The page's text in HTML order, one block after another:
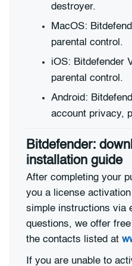
destroyer.
MacOS:
parental control.
iOS: Bitdefender
parental control.
Android:
account privacy,
Bitdefender:
installation guide
After completing your
you a license
simple instructions via
questions, we offer
the contacts listed at
If you are unable to